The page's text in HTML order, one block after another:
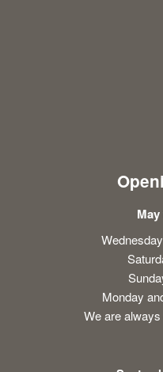
Monday
We are